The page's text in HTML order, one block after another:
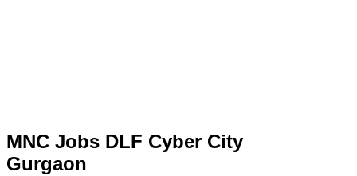
MNC Jobs DLF Cyber City
Gurgaon